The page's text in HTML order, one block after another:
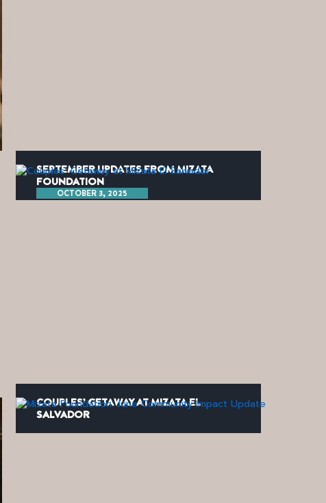
SEPTEMBER UPDATES FROM MIZATA
FOUNDATION
OCTOBER 3, 2025
COUPLES’ GETAWAY AT MIZATA EL
SALVADOR